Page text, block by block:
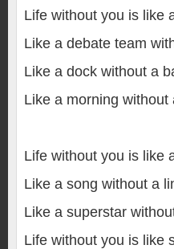
Life without you is like
Like a debate team
Like a dock without a
Like a morning without
Life without you is like
Like a song without a
Like a superstar
Life without you is like